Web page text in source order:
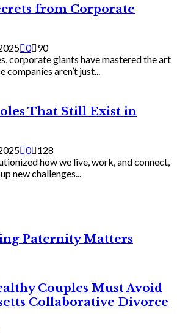
from Corporate
0 90
corporate giants have mastered the art
aren’t just...
That Still Exist in
0 128
how we live, work, and connect,
new challenges...
Paternity Matters
Couples Must Avoid
Collaborative Divorce